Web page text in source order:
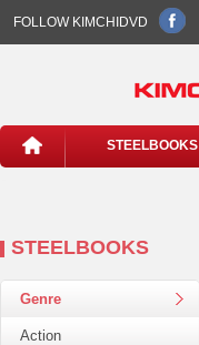
FOLLOW KIMCHIDVD
STEELBOOKS
STEELBOOKS
Genre
Action